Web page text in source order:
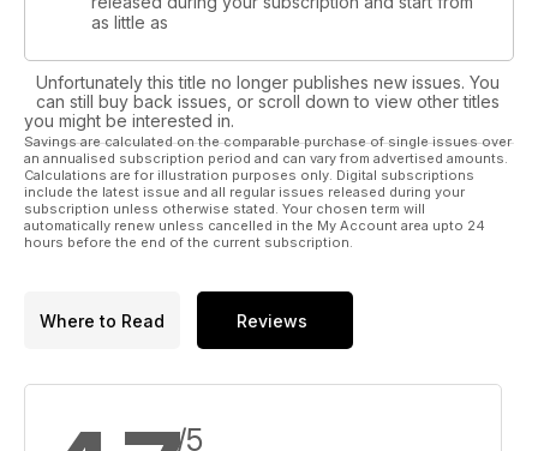
as little as
Unfortunately this title no longer publishes new issues. You
can still buy back issues, or scroll down to view other titles
you might be interested in.
Savings are calculated on the comparable purchase of single issues over
an annualised subscription period and can vary from advertised amounts.
Calculations are for illustration purposes only. Digital subscriptions
include the latest issue and all regular issues released during your
subscription unless otherwise stated. Your chosen term will
automatically renew unless cancelled in the My Account area upto 24
hours before the end of the current subscription.
Where to Read Reviews
/5